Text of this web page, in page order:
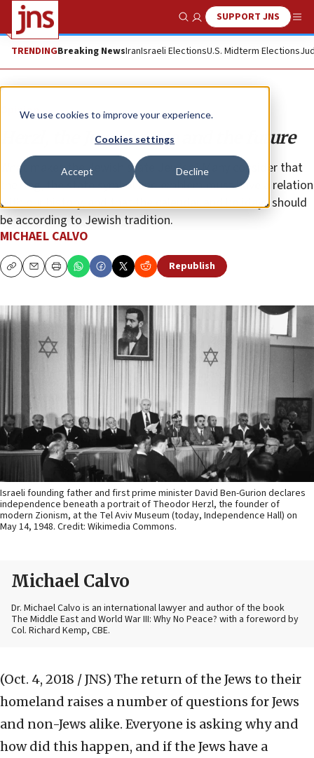
We use cookies to improve your experience.
Cookies settings
Accept Decline
Show SearchSUPPORT JNS
TRENDINGBreaking NewsIranIsraeli ElectionsU.S. Midterm Elections
Opinion
Herzl, the Jewish state and the future
What makes the Jewish state Jewish? Many consider that
the flag, the state symbol and emblem must have a relation
with our history, and that the calendar and holidays should
be according to Jewish tradition.
MICHAEL CALVO
CopyEmailPrint Republish
Israeli founding father and first prime minister David Ben-Gurion declares
independence beneath a portrait of Theodor Herzl, the founder of
modern Zionism, at the Tel Aviv Museum (today, Independence Hall) on
May 14, 1948. Credit: Wikimedia Commons.
Michael Calvo
Dr. Michael Calvo is an international lawyer and author of the book
The Middle East and World War III: Why No Peace? with a foreword by
Col. Richard Kemp, CBE.
(Oct. 4, 2018 / JNS) The return of the Jews to their
homeland raises a number of questions for Jews
and non-Jews alike. Everyone is asking why and
how did this happen, and if the Jews have a